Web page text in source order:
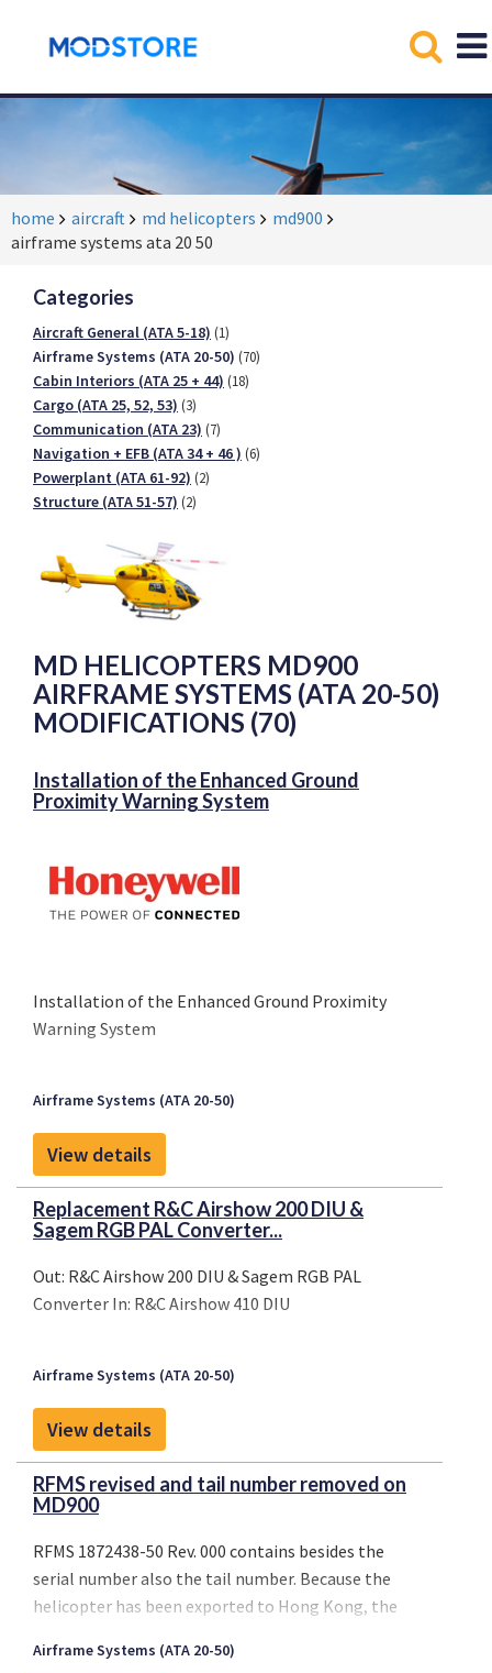
home aircraft md helicopters
md900
airframe systems ata 20 50
Categories
Aircraft General (ATA 5-18) (1)
Airframe Systems (ATA 20-50) (70)
Cabin Interiors (ATA 25 + 44) (18)
Cargo (ATA 25, 52, 53) (3)
Communication (ATA 23) (7)
Navigation + EFB (ATA 34 + 46 ) (6)
Powerplant (ATA 61-92) (2)
Structure (ATA 51-57) (2)
MD HELICOPTERS MD900
AIRFRAME SYSTEMS (ATA 20-50)
MODIFICATIONS (70)
Installation of the Enhanced Ground
Proximity Warning System
Installation of the Enhanced Ground Proximity
Warning System
Airframe Systems (ATA 20-50)
View details
Replacement R&C Airshow 200 DIU &
Sagem RGB PAL Converter...
Out: R&C Airshow 200 DIU & Sagem RGB PAL
Converter In: R&C Airshow 410 DIU
Airframe Systems (ATA 20-50)
View details
RFMS revised and tail number removed on
MD900
RFMS 1872438-50 Rev. 000 contains besides the
serial number also the tail number. Because the
helicopter has been exported to Hong Kong, the
responsible for the validation has requested to have
Airframe Systems (ATA 20-50)